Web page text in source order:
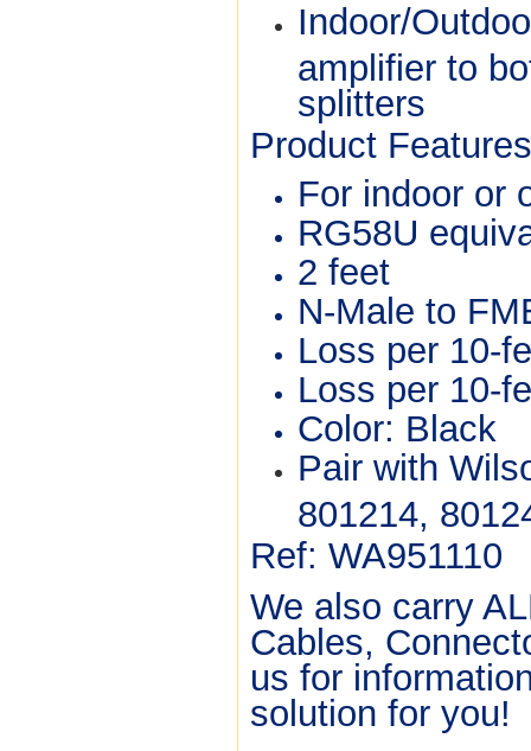
Indoor/
amplifier to
splitters
Product
For indoor or
RG58U
2 feet
N-Male to
Loss per 10-
Loss per 10-
Color: Black
Pair with
801214,
Ref: WA951110
We also carry
Cables,
us for
solution for you!